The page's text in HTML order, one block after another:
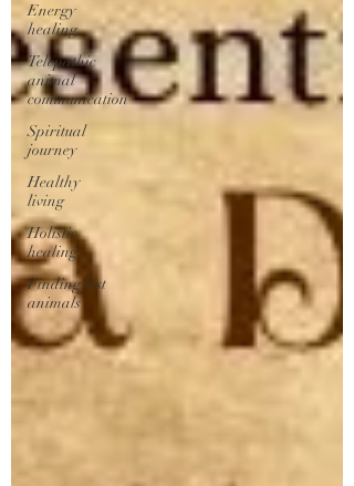
Energy
healing
Telepathic
animal
communication
Spiritual
journey
Healthy
living
Holistic
healing
Finding lost
animals